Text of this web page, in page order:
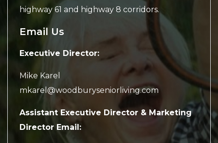
highway 61 and highway 8 corridors.
Email Us
Executive Director:
Mike Karel
mkarel@woodburyseniorliving.com
Assistant Executive Director & Marketing
Director Email: